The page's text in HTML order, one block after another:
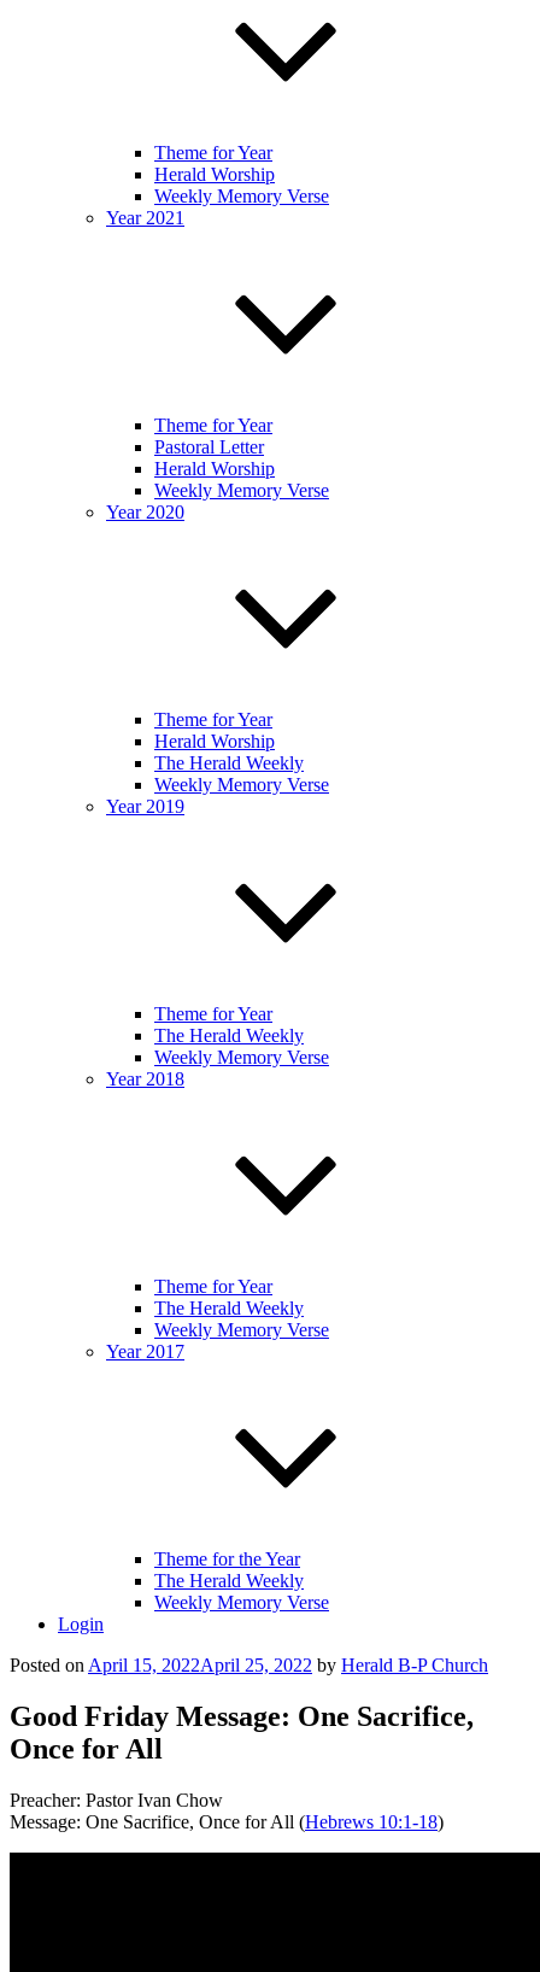
Theme for Year
Herald Worship
Weekly Memory Verse
Year 2021
Theme for Year
Pastoral Letter
Herald Worship
Weekly Memory Verse
Year 2020
Theme for Year
Herald Worship
The Herald Weekly
Weekly Memory Verse
Year 2019
Theme for Year
The Herald Weekly
Weekly Memory Verse
Year 2018
Theme for Year
The Herald Weekly
Weekly Memory Verse
Year 2017
Theme for the Year
The Herald Weekly
Weekly Memory Verse
Login
Posted on April 15, 2022April 25, 2022 by Herald B-P Church
Good Friday Message: One Sacrifice,
Once for All
Preacher: Pastor Ivan Chow
Message: One Sacrifice, Once for All (Hebrews 10:1-18)